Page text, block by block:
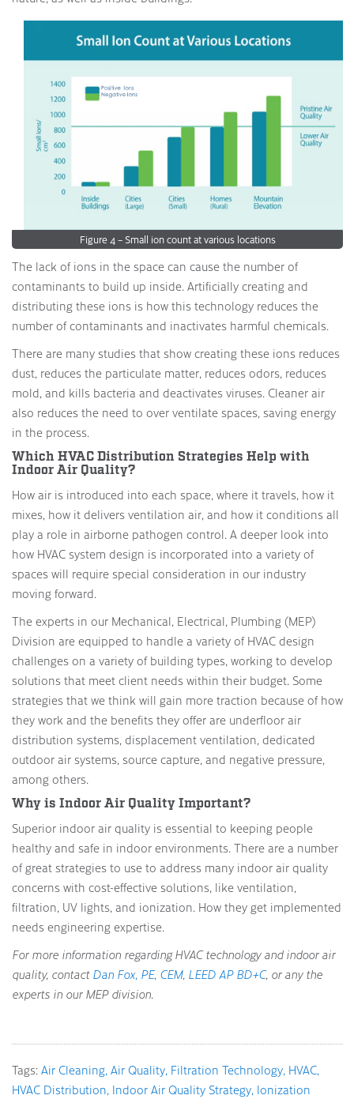
Figure 4 – Small ion count at various locations
The lack of ions in the space can cause the number of
contaminants to build up inside. Artificially creating and
distributing these ions is how this technology reduces the
number of contaminants and inactivates harmful chemicals.
There are many studies that show creating these ions reduces
dust, reduces the particulate matter, reduces odors, reduces
mold, and kills bacteria and deactivates viruses. Cleaner air
also reduces the need to over ventilate spaces, saving energy
in the process.
Which HVAC Distribution Strategies Help with
Indoor Air Quality?
How air is introduced into each space, where it travels, how it
mixes, how it delivers ventilation air, and how it conditions all
play a role in airborne pathogen control. A deeper look into
how HVAC system design is incorporated into a variety of
spaces will require special consideration in our industry
moving forward.
The experts in our Mechanical, Electrical, Plumbing (MEP)
Division are equipped to handle a variety of HVAC design
challenges on a variety of building types, working to develop
solutions that meet client needs within their budget. Some
strategies that we think will gain more traction because of how
they work and the benefits they offer are underfloor air
distribution systems, displacement ventilation, dedicated
outdoor air systems, source capture, and negative pressure,
among others.
Why is Indoor Air Quality Important?
Superior indoor air quality is essential to keeping people
healthy and safe in indoor environments. There are a number
of great strategies to use to address many indoor air quality
concerns with cost-effective solutions, like ventilation,
filtration, UV lights, and ionization. How they get implemented
needs engineering expertise.
For more information regarding HVAC technology and indoor air
quality, contact Dan Fox, PE, CEM, LEED AP BD+C, or any the
experts in our MEP division.
Tags: Air Cleaning Air Quality Filtration Technology HVAC
HVAC Distribution Indoor Air Quality Strategy Ionization